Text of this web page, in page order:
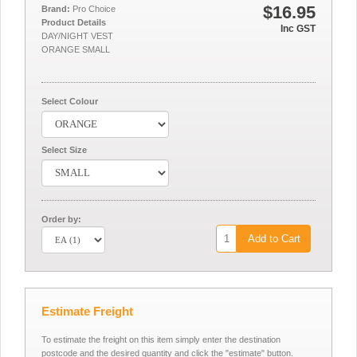
$16.95
Inc GST
Brand: Pro Choice
Product Details
DAY/NIGHT VEST
ORANGE SMALL
Select Colour
Select Size
Order by:
Add to Cart
Estimate Freight
To estimate the freight on this item simply enter the destination
postcode and the desired quantity and click the "estimate" button.